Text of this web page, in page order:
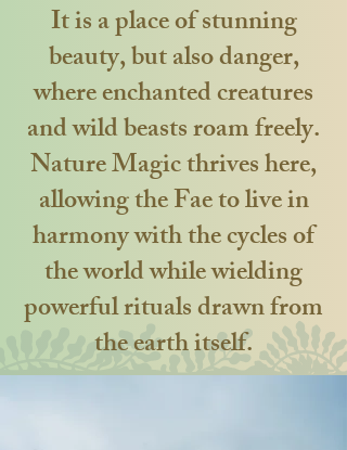
It is a place of stunning
beauty, but also danger,
where enchanted creatures
and wild beasts roam freely.
Nature Magic thrives here,
allowing the Fae to live in
harmony with the cycles of
the world while wielding
powerful rituals drawn from
the earth itself.